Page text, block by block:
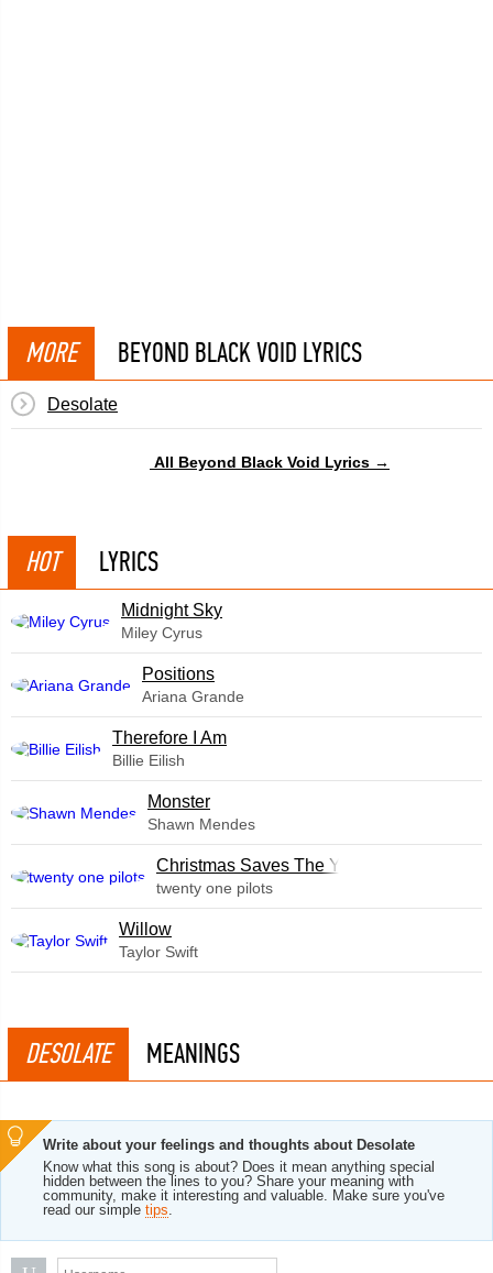
MORE BEYOND BLACK VOID LYRICS
Desolate
All Beyond Black Void Lyrics →
HOT LYRICS
Midnight Sky
Miley Cyrus
​Positions
Ariana Grande
Therefore I Am
Billie Eilish
Monster
Shawn Mendes
Christmas Saves The Year
twenty one pilots
Willow
Taylor Swift
DESOLATE MEANINGS
Write about your feelings and thoughts about Desolate
Know what this song is about? Does it mean anything special
hidden between the lines to you? Share your meaning with
community, make it interesting and valuable. Make sure you've
read our simple tips.